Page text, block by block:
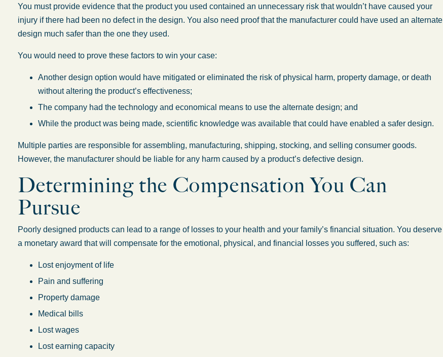
You must provide evidence that the product you used contained an unnecessary risk that wouldn’t have caused your
injury if there had been no defect in the design. You also need proof that the manufacturer could have used an alternate
design much safer than the one they used.
You would need to prove these factors to win your case:
Another design option would have mitigated or eliminated the risk of physical harm, property damage, or death
without altering the product’s effectiveness;
The company had the technology and economical means to use the alternate design; and
While the product was being made, scientific knowledge was available that could have enabled a safer design.
Multiple parties are responsible for assembling, manufacturing, shipping, stocking, and selling consumer goods.
However, the manufacturer should be liable for any harm caused by a product’s defective design.
Determining the Compensation You Can
Pursue
Poorly designed products can lead to a range of losses to your health and your family’s financial situation. You deserve
a monetary award that will compensate for the emotional, physical, and financial losses you suffered, such as:
Lost enjoyment of life
Pain and suffering
Property damage
Medical bills
Lost wages
Lost earning capacity